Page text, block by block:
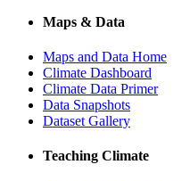
Maps & Data
Maps and Data Home
Climate Dashboard
Climate Data Primer
Data Snapshots
Dataset Gallery
Teaching Climate